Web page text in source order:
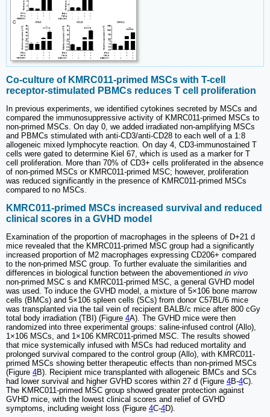
Co-culture of KMRC011-primed MSCs with T-cell
receptor-stimulated PBMCs reduces T cell proliferation
In previous experiments, we identified cytokines secreted by MSCs and
compared the immunosuppressive activity of KMRC011-primed MSCs to
non-primed MSCs. On day 0, we added irradiated non-amplifying MSCs
and PBMCs stimulated with anti-CD3/anti-CD28 to each well of a 1:8
allogeneic mixed lymphocyte reaction. On day 4, CD3-immunostained T
cells were gated to determine Kiel 67, which is used as a marker for T
cell proliferation. More than 70% of CD3+ cells proliferated in the absence
of non-primed MSCs or KMRC011-primed MSC; however, proliferation
was reduced significantly in the presence of KMRC011-primed MSCs
compared to no MSCs.
KMRC011-primed MSCs increased survival and reduced
clinical scores in a GVHD model
Examination of the proportion of macrophages in the spleens of D+21 d
mice revealed that the KMRC011-primed MSC group had a significantly
increased proportion of M2 macrophages expressing CD206+ compared
to the non-primed MSC group. To further evaluate the similarities and
differences in biological function between the abovementioned in vivo
non-primed MSC s and KMRC011-primed MSC, a general GVHD model
was used. To induce the GVHD model, a mixture of 5×106 bone marrow
cells (BMCs) and 5×106 spleen cells (SCs) from donor C57BL/6 mice
was transplanted via the tail vein of recipient BALB/c mice after 800 cGy
total body irradiation (TBI) (Figure 4A). The GVHD mice were then
randomized into three experimental groups: saline-infused control (Allo),
1×106 MSCs, and 1×106 KMRC011-primed MSC. The results showed
that mice systemically infused with MSCs had reduced mortality and
prolonged survival compared to the control group (Allo), with KMRC011-
primed MSCs showing better therapeutic effects than non-primed MSCs
(Figure 4B). Recipient mice transplanted with allogeneic BMCs and SCs
had lower survival and higher GVHD scores within 27 d (Figure 4B-4C).
The KMRC011-primed MSC group showed greater protection against
GVHD mice, with the lowest clinical scores and relief of GVHD
symptoms, including weight loss (Figure 4C-4D).